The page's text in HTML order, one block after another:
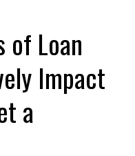
of Loan
Impact
a